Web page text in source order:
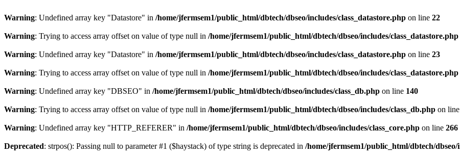
Warning: Undefined array key "Datastore" in /home/jfermsem1/public_html/dbtech/dbseo/includes/class_datastore.php on line 22
Warning: Trying to access array offset on value of type null in /home/jfermsem1/public_html/dbtech/dbseo/includes/class_datastore.php
Warning: Undefined array key "Datastore" in /home/jfermsem1/public_html/dbtech/dbseo/includes/class_datastore.php on line 23
Warning: Trying to access array offset on value of type null in /home/jfermsem1/public_html/dbtech/dbseo/includes/class_datastore.php
Warning: Undefined array key "DBSEO" in /home/jfermsem1/public_html/dbtech/dbseo/includes/class_db.php on line 140
Warning: Trying to access array offset on value of type null in /home/jfermsem1/public_html/dbtech/dbseo/includes/class_db.php on line
Warning: Undefined array key "HTTP_REFERER" in /home/jfermsem1/public_html/dbtech/dbseo/includes/class_core.php on line 266
Deprecated: strpos(): Passing null to parameter #1 ($haystack) of type string is deprecated in /home/jfermsem1/public_html/dbtech/dbseo/